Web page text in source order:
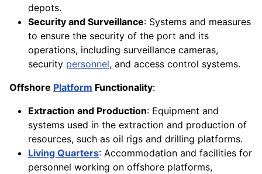
depots.
Security and Surveillance: Systems and measures
to ensure the security of the port and its
operations, including surveillance cameras,
security personnel, and access control systems.
Offshore Platform Functionality:
Extraction and Production: Equipment and
systems used in the extraction and production of
resources, such as oil rigs and drilling platforms.
Living Quarters: Accommodation and facilities for
personnel working on offshore platforms,